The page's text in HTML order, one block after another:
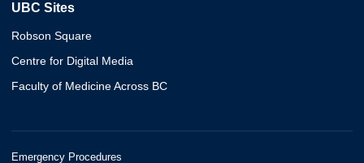
UBC Sites
Robson Square
Centre for Digital Media
Faculty of Medicine Across BC
Emergency Procedures